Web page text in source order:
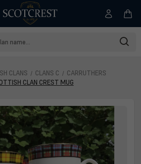
CLANS CLANS C
CARRUTHERS
CLAN CREST MUG